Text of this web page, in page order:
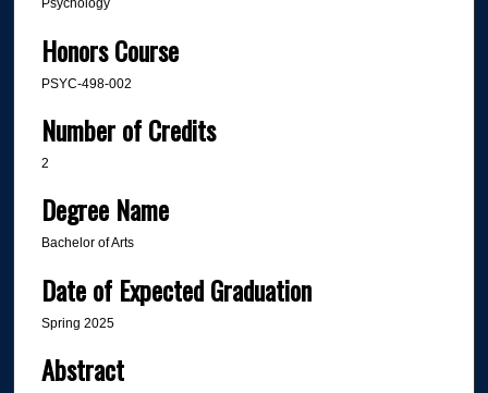
Psychology
Honors Course
PSYC-498-002
Number of Credits
2
Degree Name
Bachelor of Arts
Date of Expected Graduation
Spring 2025
Abstract